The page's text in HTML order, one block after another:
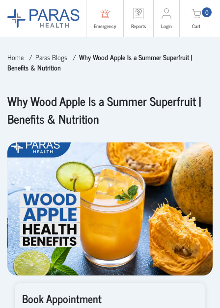
Emergency Reports Login
0
Cart
Home Paras Blogs
Why Wood Apple Is a Summer Superfruit |
Benefits & Nutrition
Why Wood Apple Is a Summer Superfruit |
Benefits & Nutrition
Book Appointment